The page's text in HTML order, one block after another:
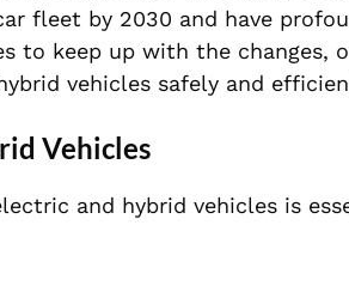
fleet by 2030 and have
to keep up with the changes,
vehicles safely and
Vehicles
and hybrid vehicles is